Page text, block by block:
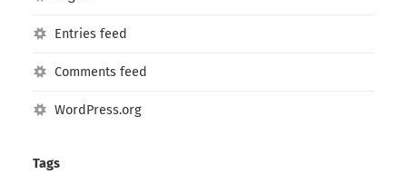
Entries feed
Comments feed
WordPress.org
Tags